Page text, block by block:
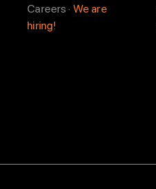
Careers · We are
hiring!